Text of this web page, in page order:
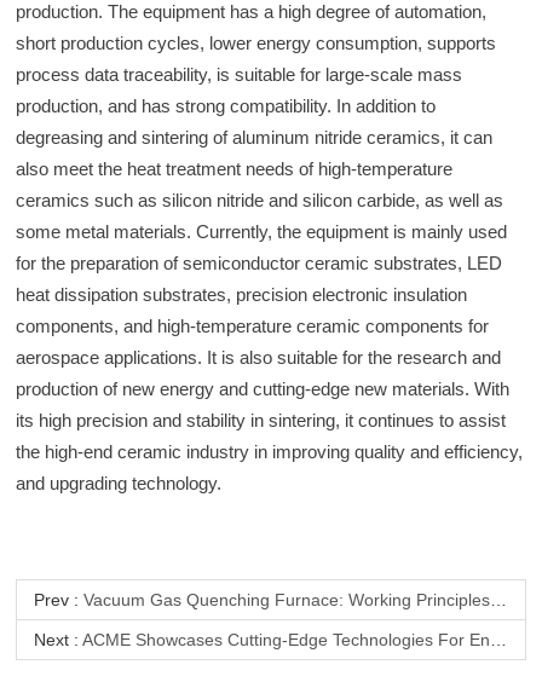
production. The equipment has a high degree of automation,
short production cycles, lower energy consumption, supports
process data traceability, is suitable for large-scale mass
production, and has strong compatibility. In addition to
degreasing and sintering of aluminum nitride ceramics, it can
also meet the heat treatment needs of high-temperature
ceramics such as silicon nitride and silicon carbide, as well as
some metal materials. Currently, the equipment is mainly used
for the preparation of semiconductor ceramic substrates, LED
heat dissipation substrates, precision electronic insulation
components, and high-temperature ceramic components for
aerospace applications. It is also suitable for the research and
production of new energy and cutting-edge new materials. With
its high precision and stability in sintering, it continues to assist
the high-end ceramic industry in improving quality and efficiency,
and upgrading technology.
Prev :Vacuum Gas Quenching Furnace: Working Principles And Advantage Analysis
Next :ACME Showcases Cutting-Edge Technologies For End-Of-Life Lithium-Ion Battery Recycling At The Battery Show Europe 2026 In Stuttgart, Germany